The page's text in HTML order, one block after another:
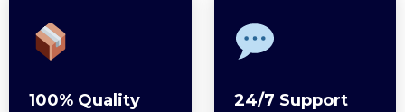
100% Quality
24/7 Support